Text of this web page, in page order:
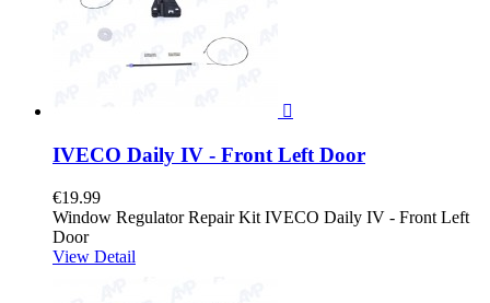

IVECO Daily IV - Front Left Door
€19.99
Window Regulator Repair Kit IVECO Daily IV - Front Left
Door
View Detail